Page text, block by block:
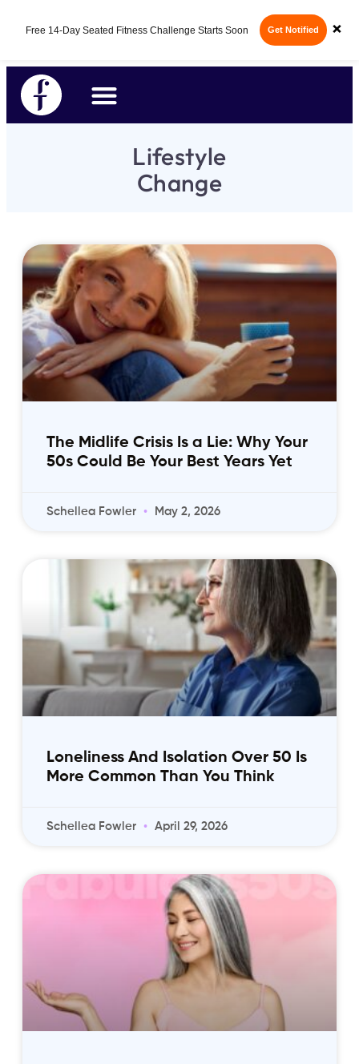
Free 14-Day Seated Fitness Challenge Starts Soon Get Notified ×
Lifestyle
Change
The Midlife Crisis Is a Lie: Why Your
50s Could Be Your Best Years Yet
Schellea Fowler May 2, 2026
Loneliness And Isolation Over 50 Is
More Common Than You Think
Schellea Fowler April 29, 2026